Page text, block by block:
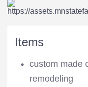
Items
custom made
remodeling